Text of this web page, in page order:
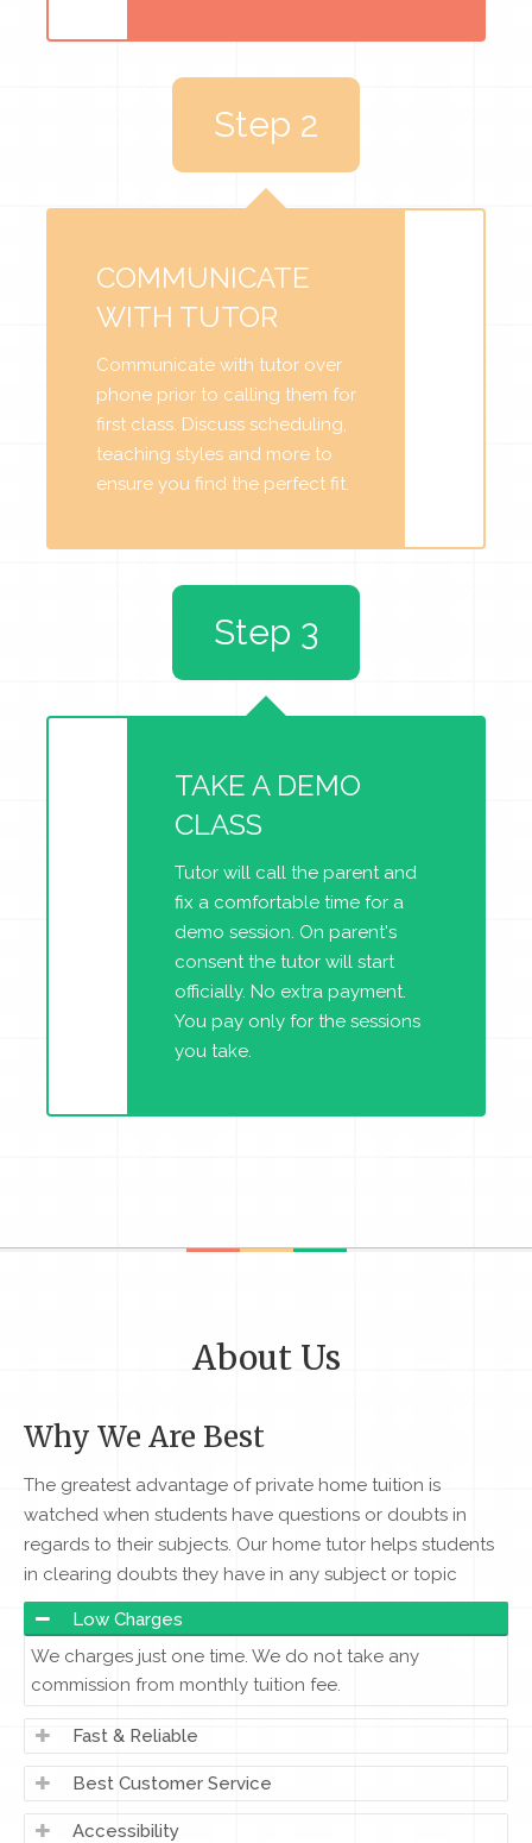
Step 2
COMMUNICATE
WITH TUTOR
Communicate with tutor over
phone prior to calling them for
first class. Discuss scheduling,
teaching styles and more to
ensure you find the perfect fit.
TAKE A DEMO
CLASS
Tutor will call the parent and
fix a comfortable time for a
demo session. On parent's
consent the tutor will start
officially. No extra payment.
You pay only for the sessions
you take.
Step 3
About Us
Why We Are Best
The greatest advantage of private home tuition is
watched when students have questions or doubts in
regards to their subjects. Our home tutor helps students
in clearing doubts they have in any subject or topic
Low Charges
We charges just one time. We do not take any
commission from monthly tuition fee.
Fast & Reliable
Best Customer Service
Accessibility